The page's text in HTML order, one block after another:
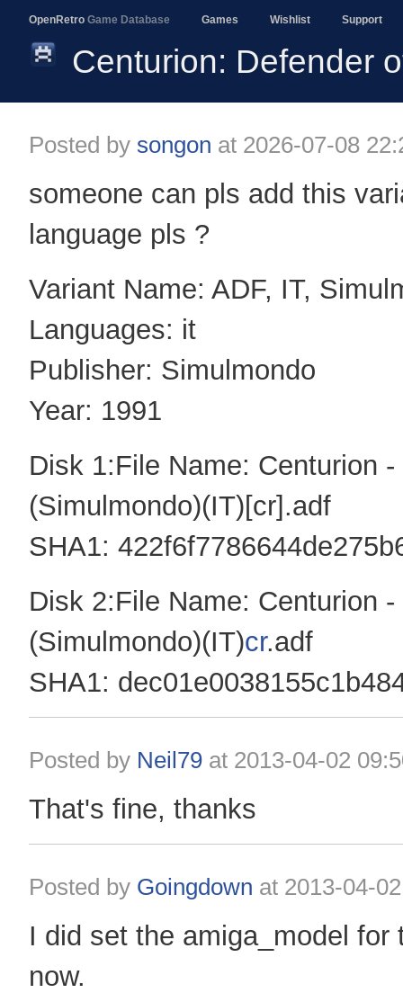
OpenRetro Game Database Games Wishlist Support
Centurion: Defender
Posted by songon at 2026-07-08
someone can pls add this
language pls ?
Variant Name: ADF, IT,
Languages: it
Publisher: Simulmondo
Year: 1991
Disk 1:File Name: Centurion
(Simulmondo)(IT)[cr].adf
SHA1:
Disk 2:File Name: Centurion
(Simulmondo)(IT)cr.adf
SHA1:
Posted by Neil79 at 2013-04-02
That's fine, thanks
Posted by Goingdown at 2013-04-
I did set the amiga_model for
now.